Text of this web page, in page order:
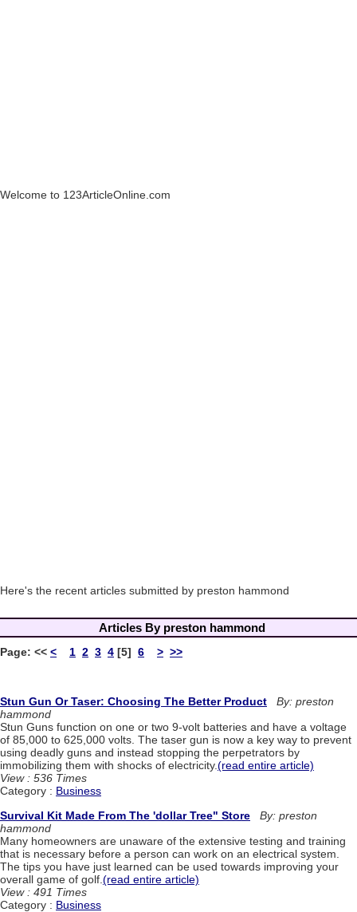
Welcome to 123ArticleOnline.com
Here's the recent articles submitted by preston hammond
Articles By preston hammond
Page: << < 1 2 3 4 [5] 6 > >>
Stun Gun Or Taser: Choosing The Better Product
By: preston
hammond
Stun Guns function on one or two 9-volt batteries and have a voltage
of 85,000 to 625,000 volts. The taser gun is now a key way to prevent
using deadly guns and instead stopping the perpetrators by
immobilizing them with shocks of electricity.(read entire article)
View : 536 Times
Category : Business
Survival Kit Made From The 'dollar Tree" Store
By: preston
hammond
Many homeowners are unaware of the extensive testing and training
that is necessary before a person can work on an electrical system.
The tips you have just learned can be used towards improving your
overall game of golf. (read entire article)
View : 491 Times
Category : Business